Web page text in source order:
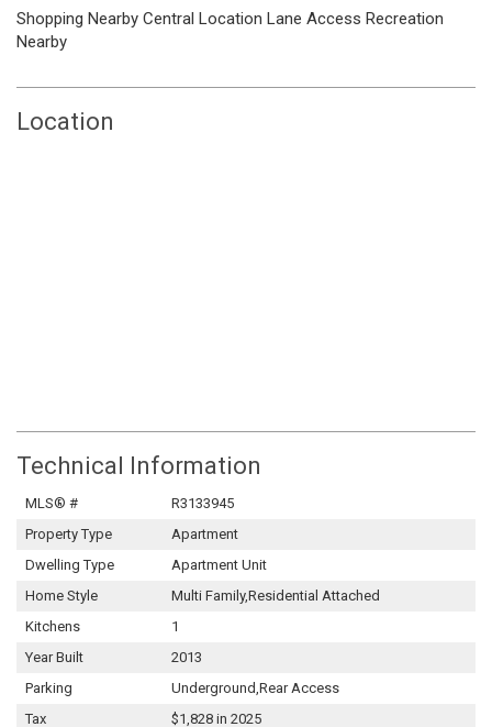
Shopping Nearby Central Location Lane Access Recreation
Nearby
Location
Technical Information
MLS® #
R3133945
Property Type
Apartment
Dwelling Type
Apartment Unit
Home Style
Multi Family,Residential Attached
Kitchens
1
Year Built
2013
Parking
Underground,Rear Access
Tax
$1,828 in 2025